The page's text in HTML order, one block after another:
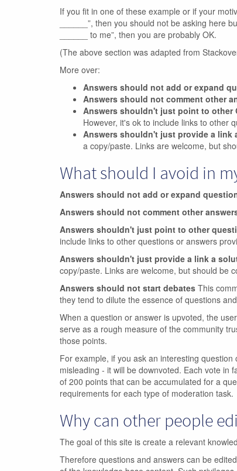
If you fit in one of these example or if your
______”, then you should not be asking here
______ to me”, then you are probably OK.
(The above section was adapted from
More over:
Answers should not add or expand
Answers should not comment other
Answers shouldn't just point to other
However, it's ok to include links to other
Answers shouldn't just provide a link
a copy/paste. Links are welcome, but
What should I avoid in
Answers should not add or expand
Answers should not comment other
Answers shouldn't just point to other
include links to other questions or answers
Answers shouldn't just provide a link a
copy/paste. Links are welcome, but should be
Answers should not start debates This
they tend to dilute the essence of questions
When a question or answer is upvoted, the
serve as a rough measure of the community
those points.
For example, if you ask an interesting
misleading - it will be downvoted. Each vote in
of 200 points that can be accumulated for a
requirements for each type of moderation task.
Why can other people
The goal of this site is create a relevant
Therefore questions and answers can be